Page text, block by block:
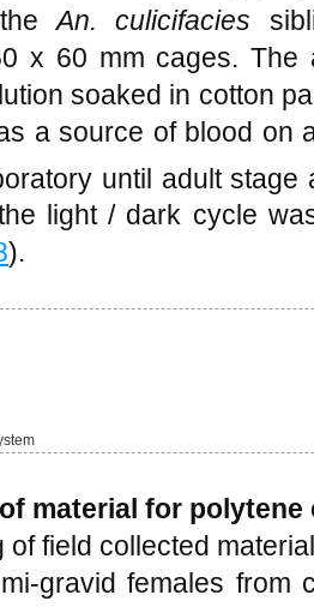
theAn. culicifacies
x 60 mm cages. The
soaked in cotton
a source of blood on
until adult stage
light / dark cycle
).
material for polytene
of field collected
gravid females from